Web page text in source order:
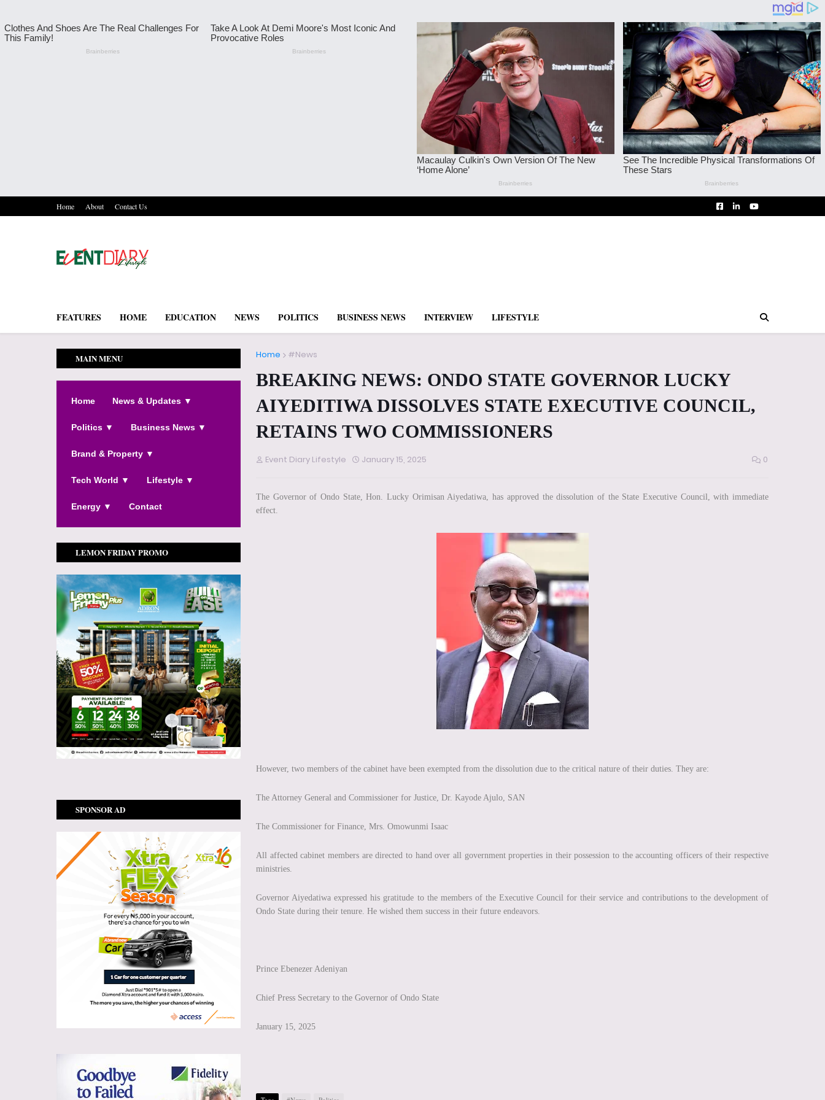
Home About Contact Us
FEATURES HOME EDUCATION NEWS POLITICS BUSINESS NEWS INTERVIEW LIFESTYLE
Home #News
BREAKING NEWS: ONDO STATE GOVERNOR LUCKY
AIYEDITIWA DISSOLVES STATE EXECUTIVE COUNCIL,
RETAINS TWO COMMISSIONERS
Event Diary Lifestyle January 15, 2025 0
The Governor of Ondo State, Hon. Lucky Orimisan Aiyedatiwa, has approved the dissolution of the State Executive Council, with immediate
effect.
However, two members of the cabinet have been exempted from the dissolution due to the critical nature of their duties. They are:
The Attorney General and Commissioner for Justice, Dr. Kayode Ajulo, SAN
The Commissioner for Finance, Mrs. Omowunmi Isaac
All affected cabinet members are directed to hand over all government properties in their possession to the accounting officers of their respective
ministries.
Governor Aiyedatiwa expressed his gratitude to the members of the Executive Council for their service and contributions to the development of
Ondo State during their tenure. He wished them success in their future endeavors.
Prince Ebenezer Adeniyan
Chief Press Secretary to the Governor of Ondo State
January 15, 2025
MAIN MENU
Home News & Updates ▼
Politics ▼ Business News ▼
Brand & Property ▼
Tech World ▼ Lifestyle ▼
Energy ▼ Contact
LEMON FRIDAY PROMO
SPONSOR AD